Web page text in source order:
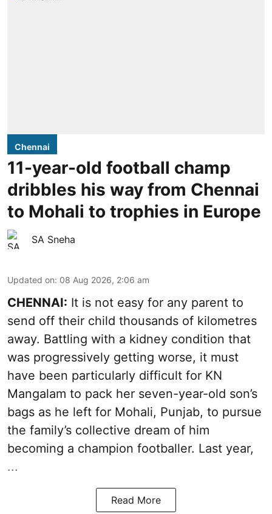
Chennai
11-year-old football champ
dribbles his way from Chennai
to Mohali to trophies in Europe
SA Sneha
Updated on: 08 Aug 2026, 2:06 am
CHENNAI: It is not easy for any parent to
send off their child thousands of kilometres
away. Battling with a kidney condition that
was progressively getting worse, it must
have been particularly difficult for KN
Mangalam to pack her seven-year-old son’s
bags as he left for Mohali, Punjab, to pursue
the family’s collective dream of him
becoming a champion footballer. Last year,
...
Read More